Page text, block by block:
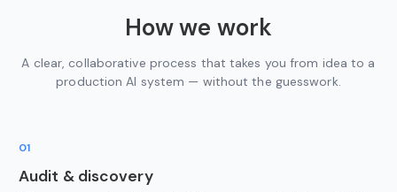
How we work
A clear, collaborative process that takes you from idea to a
production AI system — without the guesswork.
01
Audit & discovery